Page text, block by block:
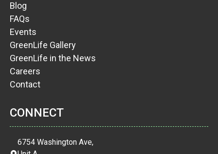
Blog
FAQs
Events
GreenLife Gallery
GreenLife in the News
Careers
Contact
CONNECT
6754 Washington Ave,